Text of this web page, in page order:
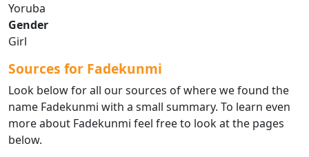
Yoruba
Gender
Girl
Sources for Fadekunmi
Look below for all our sources of where we found the
name Fadekunmi with a small summary. To learn even
more about Fadekunmi feel free to look at the pages
below.